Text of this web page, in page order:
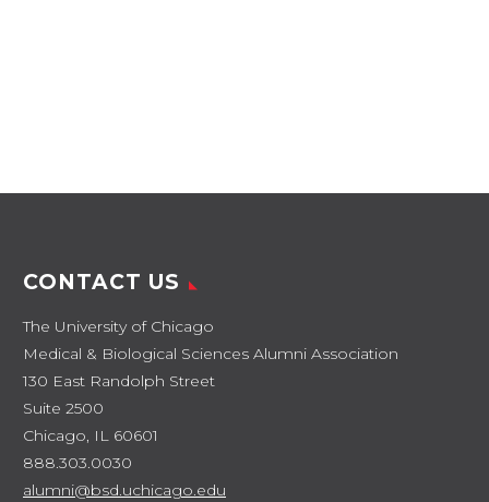
CONTACT US
The University of Chicago
Medical & Biological Sciences Alumni Association
130 East Randolph Street
Suite 2500
Chicago, IL 60601
888.303.0030
alumni@bsd.uchicago.edu